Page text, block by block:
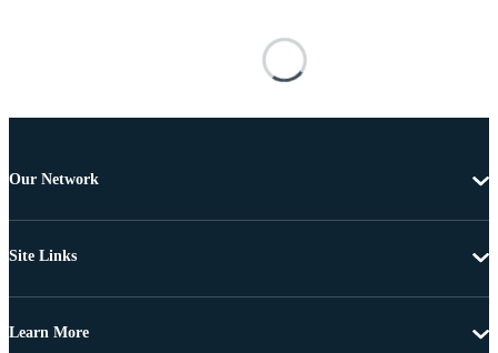
Our Network
Site Links
Learn More